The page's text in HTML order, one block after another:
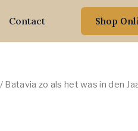
Contact Shop
/ Batavia zo als het was in den